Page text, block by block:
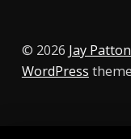
© 2026 Jay
WordPress